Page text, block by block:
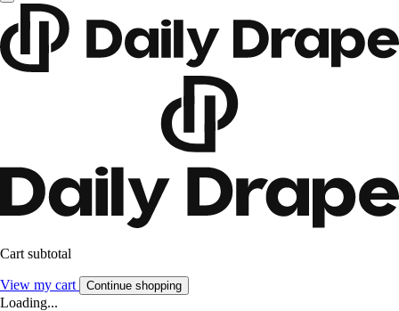
Cart subtotal
View my cart Continue shopping
Loading...